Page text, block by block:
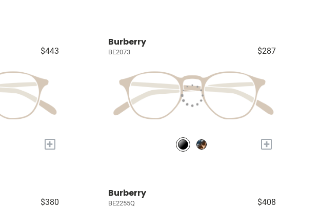
$443
+
Burberry
BE2073 $287
+
$380
Burberry
BE2255Q $408